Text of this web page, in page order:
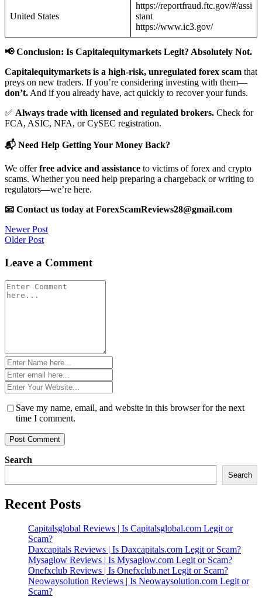
United States
https://reportfraud.ftc.gov/#/assi
stant
https://www.ic3.gov/
📢 Conclusion: Is Capitalequitymarkets Legit? Absolutely Not.
Capitalequitymarkets is a high-risk, unregulated forex scam that
preys on new traders. If you’re considering investing with them—
don’t. And if you already have, act quickly to recover your funds.
✅ Always trade with licensed and regulated brokers. Check for
FCA, ASIC, NFA, or CySEC registration.
📬 Need Help Getting Your Money Back?
We offerfree advice and assistance to victims of forex and crypto
scams. Whether you need help preparing a chargeback or writing to
regulators—we’re here.
📧 Contact us today at ForexScamReviews28@gmail.com
Post
navigation
Newer Post
Older Post
Leave a Comment
Comment
*
Name
*Email
*Website
*
Save my name, email, and website in this browser for the next
time I comment.
Search
Search
Recent Posts
Capitalsglobal Reviews | Is Capitalsglobal.com Legit or
Scam?
Daxcapitals Reviews | Is Daxcapitals.com Legit or Scam?
Mysaglow Reviews | Is Mysaglow.com Legit or Scam?
Onefxclub Reviews | Is Onefxclub.net Legit or Scam?
Neowaysolution Reviews | Is Neowaysolution.com Legit or
Scam?